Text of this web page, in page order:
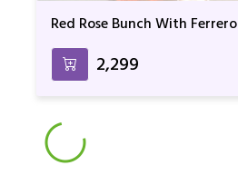
Red Rose Bunch With Ferrero
₹2,299